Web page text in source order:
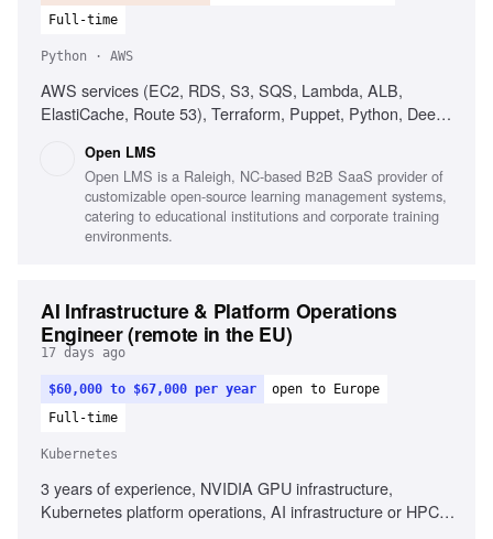
Full-time
Python · AWS
AWS services (EC2, RDS, S3, SQS, Lambda, ALB,
ElastiCache, Route 53), Terraform, Puppet, Python, Deep
concepts, Observability pipelines (Prometheus, Grafana,
Loki), Multi-tenant SaaS platform design, Familiarity with
Moodle LMS
Open LMS
Open LMS is a Raleigh, NC-based B2B SaaS provider of
customizable open-source learning management systems,
catering to educational institutions and corporate training
environments.
AI Infrastructure & Platform Operations
Engineer (remote in the EU)
17 days ago
$60,000 to $67,000 per year
open to Europe
Full-time
Kubernetes
3 years of experience, NVIDIA GPU infrastructure,
Kubernetes platform operations, AI infrastructure or HPC